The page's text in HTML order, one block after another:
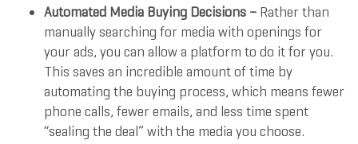
Automated Media Buying Decisions – Rather than
manually searching for media with openings for
your ads, you can allow a platform to do it for you.
This saves an incredible amount of time by
automating the buying process, which means fewer
phone calls, fewer emails, and less time spent
“sealing the deal” with the media you choose.